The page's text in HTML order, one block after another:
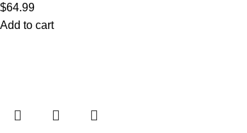
$64.99
Add to cart